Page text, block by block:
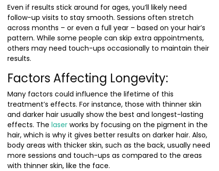
Even if results stick around for ages, you’ll likely need
follow-up visits to stay smooth. Sessions often stretch
across months – or even a full year – based on your hair’s
pattern. While some people can skip extra appointments,
others may need touch-ups occasionally to maintain their
results.
Factors Affecting Longevity:
Many factors could influence the lifetime of this
treatment’s effects. For instance, those with thinner skin
and darker hair usually show the best and longest-lasting
effects. The laser works by focusing on the pigment in the
hair, which is why it gives better results on darker hair. Also,
body areas with thicker skin, such as the back, usually need
more sessions and touch-ups as compared to the areas
with thinner skin, like the face.